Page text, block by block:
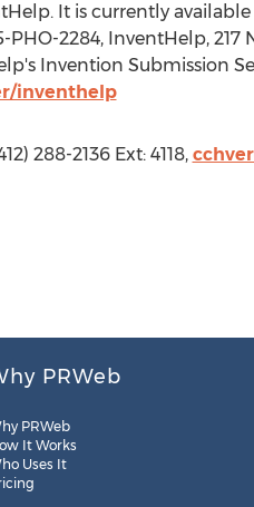
It is currently
2284, InventHelp, 217
Invention Submission
inventhelp
288-2136 Ext: 4118,
PRWeb
PRWeb
It Works
Uses It